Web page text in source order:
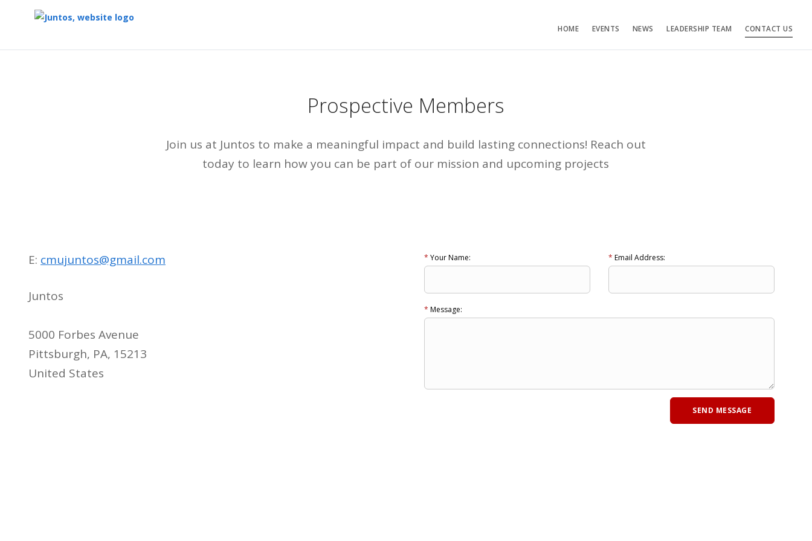
HOME EVENTS NEWS LEADERSHIP TEAM CONTACT US
Prospective Members
Join us at Juntos to make a meaningful impact and build lasting connections! Reach out
today to learn how you can be part of our mission and upcoming projects
E: cmujuntos@gmail.com
Juntos
5000 Forbes Avenue
Pittsburgh, PA, 15213
United States
* Your Name: * Email Address:
* Message: